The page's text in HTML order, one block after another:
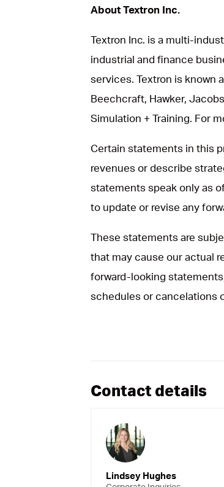
About Textron Inc.
Textron Inc. is a multi-
industrial and finance
services. Textron is known
Beechcraft, Hawker,
Simulation + Training. For
Certain statements in this
revenues or describe
statements speak only as
to update or revise any
These statements are
that may cause our actual
forward-looking
schedules or cancelations
Contact details
Lindsey Hughes